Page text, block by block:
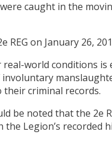
caught in the
on January 26,
world conditions
criminal records.
be noted that the
Legion’s recorded